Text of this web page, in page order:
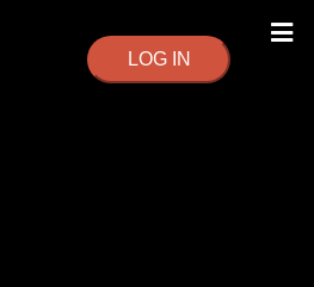
LOG IN